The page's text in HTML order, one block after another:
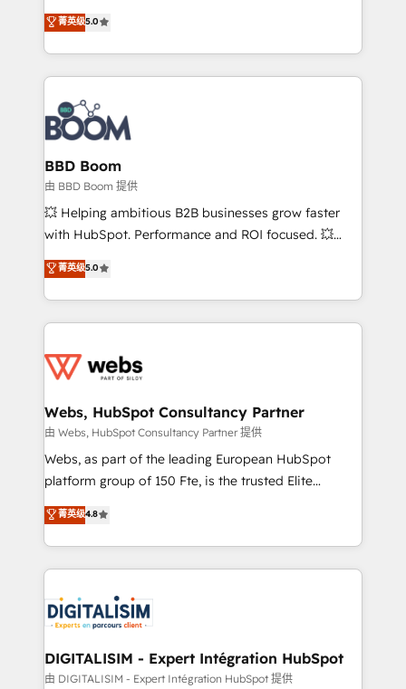
stratégies d'acquisition marketing (SEO, SEA,
inbound, automatisation marketing, ABM, IA,
emailing) Informations clés : - 10 ans d'expérience -
100+ intégrations CRM HubSpot réussies - 40
experts conseil - 150 certifications HubSpot
cumulées
Vonazon turns marketing complexity into
measurable, scalable growth. From onboarding to
enterprise-grade campaigns, our in-house team
builds scalable strategies that drive long-term
revenue. ⚙️ HubSpot Integration & Optimization •
Seamless CRM, CMS, and automation setup •
Complex platform migrations and data cleanups •
Custom APIs and third-party integrations 📈 End-to-
End Revenue Acceleration • Lifecycle marketing and
pipeline growth programs • Sales enablement tools
and CRM optimization • Retention strategies with
Execution • 750+ onboardings and 2,000+
implementations • Deep expertise across marketing,
菁英级5.0
BBD Boom
由 BBD Boom 提供
💥 Helping ambitious B2B businesses grow faster
with HubSpot. Performance and ROI focused. 💥
BBD Boom is the HubSpot partner that can help you
to HubSpot Better. We work with your teams to
solve all your HubSpot challenges and improve user
adoption, sales process and marketing results.
the first time 🔧 Designing and optimising your
and build using HubSpot 🔌 Integrating HubSpot
with other systems 🎓 Training your teams to be
HubSpot pros 📊 Lead generation services using
HubSpot Why us? - SIX HubSpot Accreditations -
CRM, Solutions Architecture, Onboarding , Data
Migration, Custom Integration & Platform
team of 25+ experts Contact us today to help you
get more from your investment in HubSpot.
菁英级5.0
Webs, HubSpot Consultancy Partner
由 Webs, HubSpot Consultancy Partner 提供
Webs, as part of the leading European HubSpot
platform group of 150 Fte, is the trusted Elite
HubSpot CRM Partner offering you a roadmap on
maximizing EBITDA and achieving Commercial
Excellence. With our targeted processes, we
strengthen your digital transformation and minimize
Implementation partner, we provide expertise to
drive your business forward. Since 2015 we are fully
dedicated to HubSpot and with an experienced
team (50+), we work with reputable companies in
菁英级4.8
DIGITALISIM - Expert Intégration HubSpot
由 DIGITALISIM - Expert Intégration HubSpot 提供